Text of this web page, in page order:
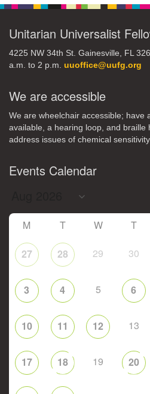
Unitarian Universalist
4225 NW 34th St. Gainesville, FL
a.m. to 2 p.m. uuoffice@uufg.org
We are accessible
We are wheelchair accessible; have
available, a hearing loop, and braille
address issues of chemical sensitivity.
Events Calendar
M T W T
27 28 29 30
3 4 5 6
10 11 12 13
17 18 19 20